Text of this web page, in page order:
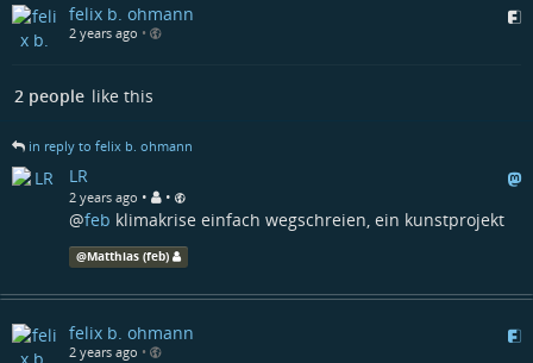
felix b. ohmann
2 years ago •
2 people like this
in reply to felix b. ohmann
LR
2 years ago • •
@feb klimakrise einfach wegschreien, ein kunstprojekt
@Matthias (feb)
felix b. ohmann
2 years ago •